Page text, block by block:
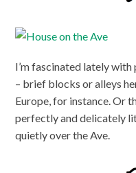
I’m fascinated lately
– brief blocks or alleys
Europe, for instance. Or
perfectly and delicately
quietly over the Ave.